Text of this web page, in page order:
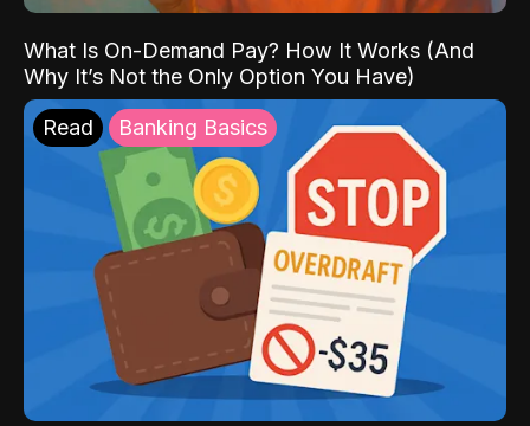
What Is On-Demand Pay? How It Works (And
Why It’s Not the Only Option You Have)
Read Banking Basics